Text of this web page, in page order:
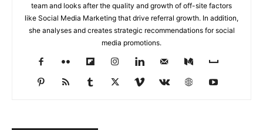
team and looks after the quality and growth of off-site factors
like Social Media Marketing that drive referral growth. In addition,
she analyses and creates strategic recommendations for social
media promotions.